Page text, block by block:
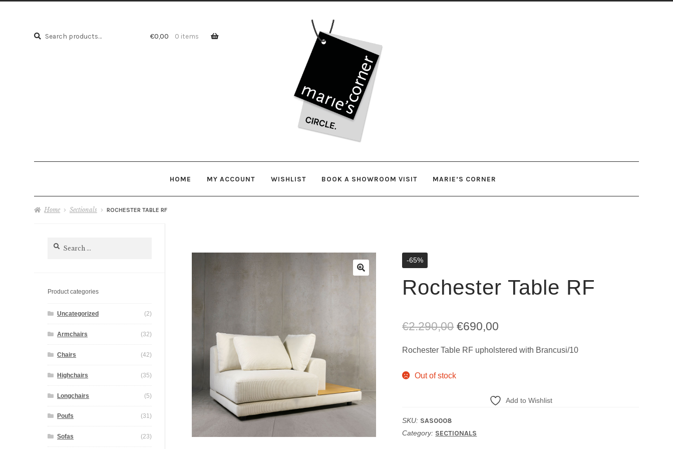
Search
Search
€0,00 0 items
HOME MY ACCOUNT WISHLIST BOOK A SHOWROOM VISIT MARIE’S CORNER
Home Sectionals ROCHESTER TABLE RF
-65%
Rochester Table RF
€2.290,00 Original
price
€690,00
price
Rochester Table RF upholstered with Brancusi/10
Out of stock
Add to Wishlist
SKU: SAS0008
Category: SECTIONALS
Search
Product categories
Uncategorized (2)
Armchairs (32)
Chairs (42)
Highchairs (35)
Longchairs (5)
Poufs (31)
Sofas (23)